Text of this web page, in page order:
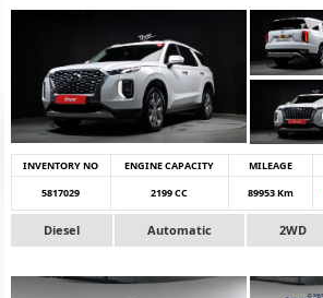
INVENTORY NO ENGINE CAPACITY MILEAGE
5817029
2199 CC 89953 Km
Diesel Automatic 2WD